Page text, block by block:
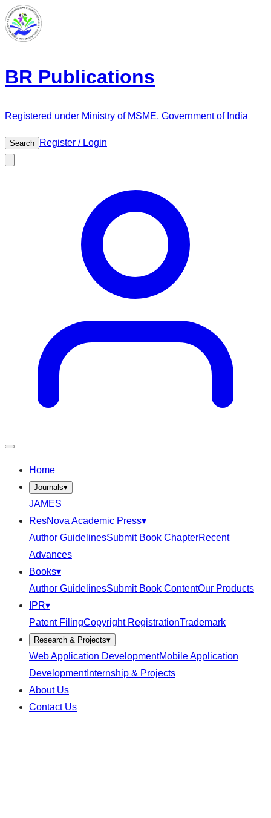
BR Publications
Registered under Ministry of MSME, Government of India
Search Register / Login
Home
Journals▾
JAMES
ResNova Academic Press▾
Author GuidelinesSubmit Book ChapterRecent
Advances
Books▾
Author GuidelinesSubmit Book ContentOur Products
IPR▾
Patent FilingCopyright RegistrationTrademark
Research & Projects▾
Web Application DevelopmentMobile Application
DevelopmentInternship & Projects
About Us
Contact Us